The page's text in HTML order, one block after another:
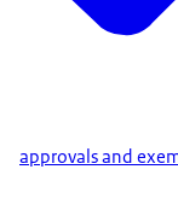
approvals and